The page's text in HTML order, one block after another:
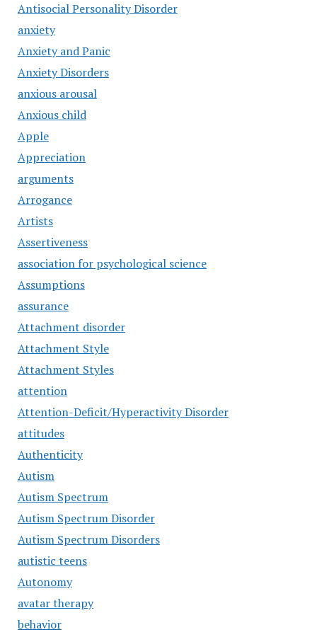
Antisocial Personality Disorder
anxiety
Anxiety and Panic
Anxiety Disorders
anxious arousal
Anxious child
Apple
Appreciation
arguments
Arrogance
Artists
Assertiveness
association for psychological science
Assumptions
assurance
Attachment disorder
Attachment Style
Attachment Styles
attention
Attention-Deficit/Hyperactivity Disorder
attitudes
Authenticity
Autism
Autism Spectrum
Autism Spectrum Disorder
Autism Spectrum Disorders
autistic teens
Autonomy
avatar therapy
behavior